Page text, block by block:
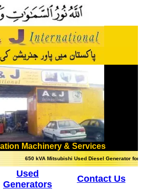
Machinery & Services
650 kVA Mitsubishi Used Diesel Generator for
Used
Generators
Contact Us